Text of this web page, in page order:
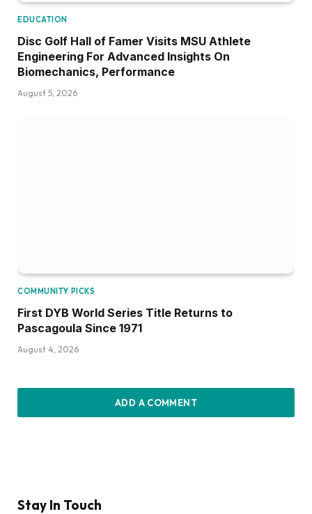
EDUCATION
Disc Golf Hall of Famer Visits MSU Athlete
Engineering For Advanced Insights On
Biomechanics, Performance
August 5, 2026
COMMUNITY PICKS
First DYB World Series Title Returns to
Pascagoula Since 1971
August 4, 2026
ADD A COMMENT
Stay In Touch